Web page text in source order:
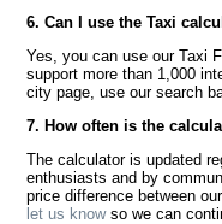
6. Can I use the Taxi
Yes, you can use our Taxi
support more than 1,000
city page, use our search
7. How often is the
The calculator is updated
enthusiasts and by
price difference between
let us knowso we can